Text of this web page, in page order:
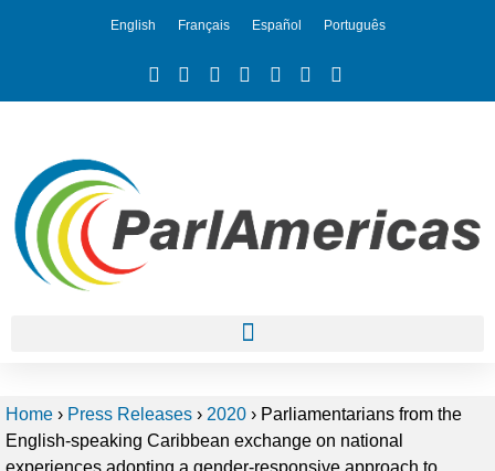
English Français Español Português
Home › Press Releases › 2020 › Parliamentarians from the
English-speaking Caribbean exchange on national
experiences adopting a gender-responsive approach to